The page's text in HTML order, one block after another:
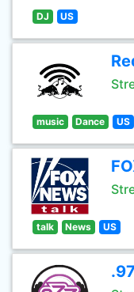
DJ US
music Dance US
talk News US